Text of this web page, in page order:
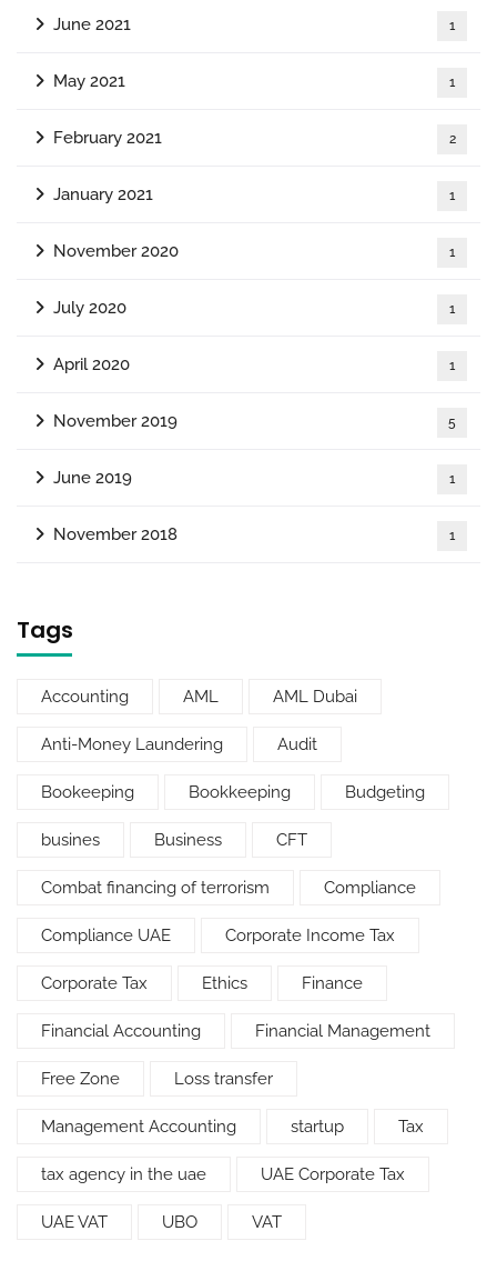
June 2021 1
May 2021 1
February 2021 2
January 2021 1
November 2020 1
July 2020 1
April 2020 1
November 2019 5
June 2019 1
November 2018 1
Tags
Accounting AML AML Dubai
Anti-Money Laundering Audit
Bookeeping Bookkeeping Budgeting
busines Business CFT
Combat financing of terrorism Compliance
Compliance UAE Corporate Income Tax
Corporate Tax Ethics Finance
Financial Accounting Financial Management
Free Zone Loss transfer
Management Accounting startup Tax
tax agency in the uae UAE Corporate Tax
UAE VAT UBO VAT